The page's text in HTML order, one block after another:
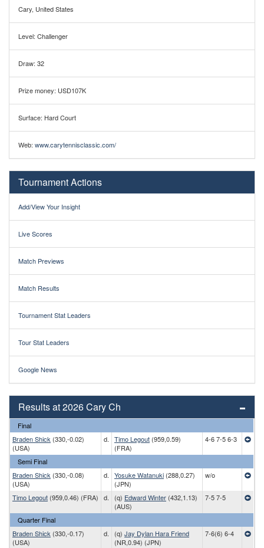
Cary, United States
Level: Challenger
Draw: 32
Prize money: USD107K
Surface: Hard Court
Web: www.carytennisclassic.com/
Tournament Actions
Add/View Your Insight
Live Scores
Match Previews
Match Results
Tournament Stat Leaders
Tour Stat Leaders
Google News
Results at 2026 Cary Ch
Final
Braden Shick (330,-0.02)
(USA)
d. Timo Legout (959,0.59)
(FRA)
4-6 7-5 6-3
Semi Final
Braden Shick (330,-0.08)
(USA)
d. Yosuke Watanuki (288,0.27)
(JPN)
w/o
Timo Legout (959,0.46) (FRA) d. (q) Edward Winter (432,1.13)
(AUS)
7-5 7-5
Quarter Final
Braden Shick (330,-0.17)
(USA)
d. (q) Jay Dylan Hara Friend
(NR,0.94) (JPN)
7-6(6) 6-4